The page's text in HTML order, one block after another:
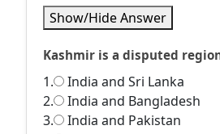
Show/Hide Answer
Kashmir is a disputed
1.
India and Sri Lanka
2.
India and Bangladesh
3.
India and Pakistan